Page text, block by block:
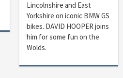
Lincolnshire and East
Yorkshire on iconic BMW GS
bikes. DAVID HOOPER joins
him for some fun on the
Wolds.